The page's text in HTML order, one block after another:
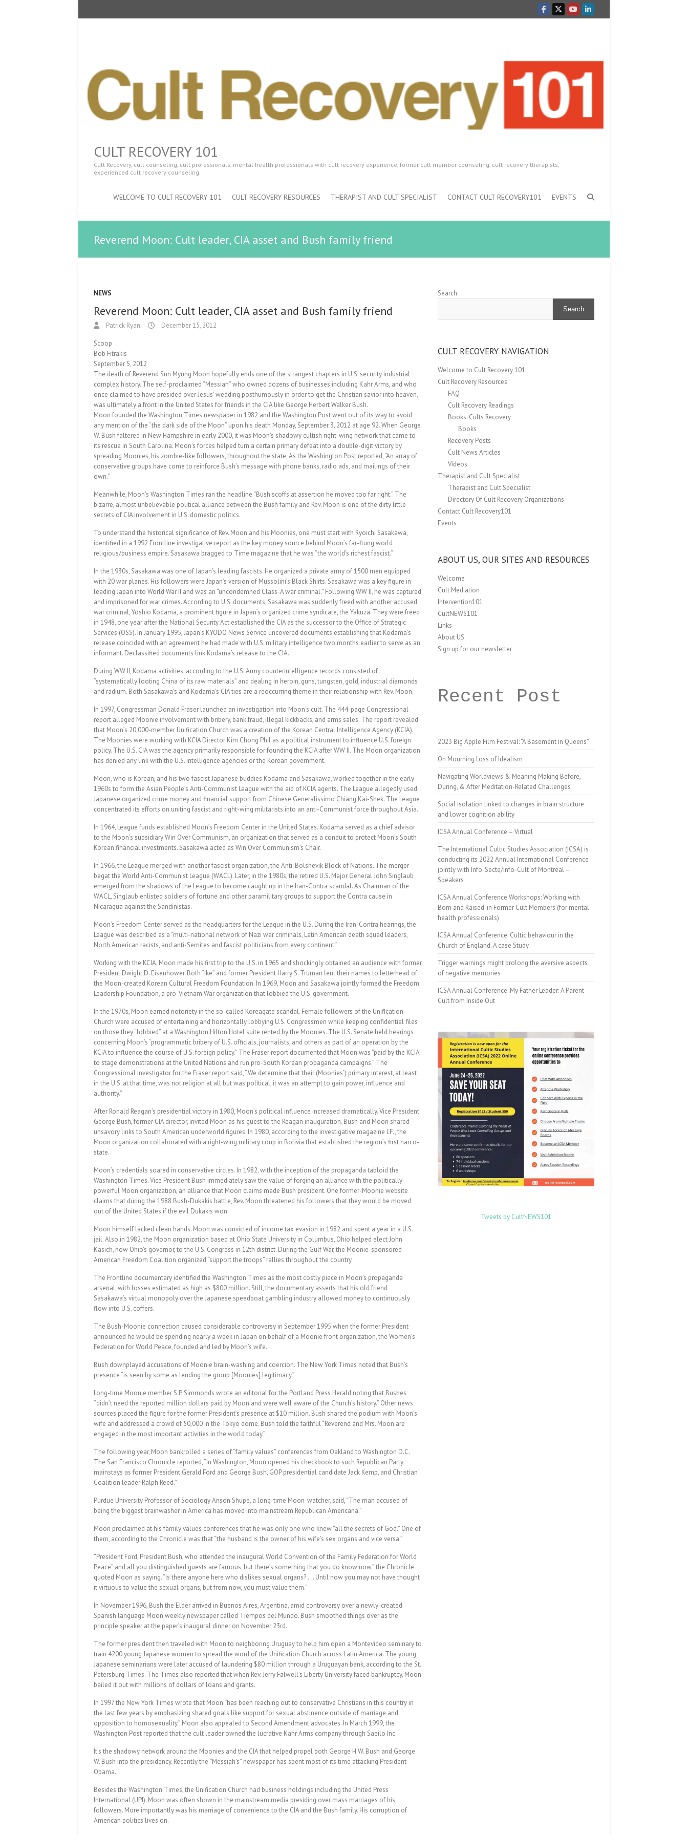
CULT RECOVERY 101
Cult Recovery, cult counseling, cult professionals, mental health professionals with cult recovery experience, former cult member counseling, cult recovery therapists,
experienced cult recovery counseling.
WELCOME TO CULT RECOVERY 101 CULT RECOVERY RESOURCES THERAPIST AND CULT SPECIALIST CONTACT CULT RECOVERY101 EVENTS
Reverend Moon: Cult leader, CIA asset and Bush family friend
NEWS
Reverend Moon: Cult leader, CIA asset and Bush family friend
Patrick Ryan December 15, 2012
Scoop
Bob Fitrakis
September 5, 2012
The death of Reverend Sun Myung Moon hopefully ends one of the strangest chapters in U.S. security industrial
complex history. The self-proclaimed “Messiah” who owned dozens of businesses including Kahr Arms, and who
once claimed to have presided over Jesus’ wedding posthumously in order to get the Christian savior into heaven,
was ultimately a front in the United States for friends in the CIA like George Herbert Walker Bush.
Moon founded the Washington Times newspaper in 1982 and the Washington Post went out of its way to avoid
any mention of the “the dark side of the Moon” upon his death Monday, September 3, 2012 at age 92. When George
W. Bush faltered in New Hampshire in early 2000, it was Moon’s shadowy cultish right-wing network that came to
its rescue in South Carolina. Moon’s forces helped turn a certain primary defeat into a double-digit victory by
spreading Moonies, his zombie-like followers, throughout the state. As the Washington Post reported, “An array of
conservative groups have come to reinforce Bush’s message with phone banks, radio ads, and mailings of their
own.”
Meanwhile, Moon’s Washington Times ran the headline “Bush scoffs at assertion he moved too far right.” The
bizarre, almost unbelievable political alliance between the Bush family and Rev. Moon is one of the dirty little
secrets of CIA involvement in U.S. domestic politics.
To understand the historical significance of Rev. Moon and his Moonies, one must start with Ryoichi Sasakawa,
identified in a 1992 Frontline investigative report as the key money source behind Moon’s far-flung world
religious/business empire. Sasakawa bragged to Time magazine that he was “the world’s richest fascist.”
In the 1930s, Sasakawa was one of Japan’s leading fascists. He organized a private army of 1500 men equipped
with 20 war planes. His followers were Japan’s version of Mussolini’s Black Shirts. Sasakawa was a key figure in
leading Japan into World War II and was an “uncondemned Class-A war criminal.” Following WW II, he was captured
and imprisoned for war crimes. According to U.S. documents, Sasakawa was suddenly freed with another accused
war criminal, Yoshio Kodama, a prominent figure in Japan’s organized crime syndicate, the Yakuza. They were freed
in 1948, one year after the National Security Act established the CIA as the successor to the Office of Strategic
Services (OSS). In January 1995, Japan’s KYODO News Service uncovered documents establishing that Kodama’s
release coincided with an agreement he had made with U.S. military intelligence two months earlier to serve as an
informant. Declassified documents link Kodama’s release to the CIA.
During WW II, Kodama activities, according to the U.S. Army counterintelligence records consisted of
“systematically looting China of its raw materials” and dealing in heroin, guns, tungsten, gold, industrial diamonds
and radium. Both Sasakawa’s and Kodama’s CIA ties are a reoccurring theme in their relationship with Rev. Moon.
In 1997, Congressman Donald Fraser launched an investigation into Moon’s cult. The 444-page Congressional
report alleged Moonie involvement with bribery, bank fraud, illegal kickbacks, and arms sales. The report revealed
that Moon’s 20,000-member Unification Church was a creation of the Korean Central Intelligence Agency (KCIA).
The Moonies were working with KCIA Director Kim Chong Phil as a political instrument to influence U.S. foreign
policy. The U.S. CIA was the agency primarily responsible for founding the KCIA after WW II. The Moon organization
has denied any link with the U.S. intelligence agencies or the Korean government.
Moon, who is Korean, and his two fascist Japanese buddies Kodama and Sasakawa, worked together in the early
1960s to form the Asian People’s Anti-Communist League with the aid of KCIA agents. The League allegedly used
Japanese organized crime money and financial support from Chinese Generalissimo Chiang Kai-Shek. The League
concentrated its efforts on uniting fascist and right-wing militarists into an anti-Communist force throughout Asia.
In 1964, League funds established Moon’s Freedom Center in the United States. Kodama served as a chief advisor
to the Moon’s subsidiary Win Over Communism, an organization that served as a conduit to protect Moon’s South
Korean financial investments. Sasakawa acted as Win Over Communism’s Chair.
In 1966, the League merged with another fascist organization, the Anti-Bolshevik Block of Nations. The merger
begat the World Anti-Communist League (WACL). Later, in the 1980s, the retired U.S. Major General John Singlaub
emerged from the shadows of the League to become caught up in the Iran-Contra scandal. As Chairman of the
WACL, Singlaub enlisted soldiers of fortune and other paramilitary groups to support the Contra cause in
Nicaragua against the Sandinistas.
Moon’s Freedom Center served as the headquarters for the League in the U.S. During the Iran-Contra hearings, the
League was described as a “multi-national network of Nazi war criminals, Latin American death squad leaders,
North American racists, and anti-Semites and fascist politicians from every continent.”
Working with the KCIA, Moon made his first trip to the U.S. in 1965 and shockingly obtained an audience with former
President Dwight D. Eisenhower. Both “Ike” and former President Harry S. Truman lent their names to letterhead of
the Moon-created Korean Cultural Freedom Foundation. In 1969, Moon and Sasakawa jointly formed the Freedom
Leadership Foundation, a pro-Vietnam War organization that lobbied the U.S. government.
In the 1970s, Moon earned notoriety in the so-called Koreagate scandal. Female followers of the Unification
Church were accused of entertaining and horizontally lobbying U.S. Congressmen while keeping confidential files
on those they “lobbied” at a Washington Hilton Hotel suite rented by the Moonies. The U.S. Senate held hearings
concerning Moon’s “programmatic bribery of U.S. officials, journalists, and others as part of an operation by the
KCIA to influence the course of U.S. foreign policy.” The Fraser report documented that Moon was “paid by the KCIA
to stage demonstrations at the United Nations and run pro-South Korean propaganda campaigns.” The
Congressional investigator for the Fraser report said, “We determine that their (Moonies’) primary interest, at least
in the U.S. at that time, was not religion at all but was political, it was an attempt to gain power, influence and
authority.”
After Ronald Reagan’s presidential victory in 1980, Moon’s political influence increased dramatically. Vice President
George Bush, former CIA director, invited Moon as his guest to the Reagan inauguration. Bush and Moon shared
unsavory links to South American underworld figures. In 1980, according to the investigative magazine I.F., the
Moon organization collaborated with a right-wing military coup in Bolivia that established the region’s first narco-
state.
Moon’s credentials soared in conservative circles. In 1982, with the inception of the propaganda tabloid the
Washington Times. Vice President Bush immediately saw the value of forging an alliance with the politically
powerful Moon organization, an alliance that Moon claims made Bush president. One former-Moonie website
claims that during the 1988 Bush-Dukakis battle, Rev. Moon threatened his followers that they would be moved
out of the United States if the evil Dukakis won.
Moon himself lacked clean hands. Moon was convicted of income tax evasion in 1982 and spent a year in a U.S.
jail. Also in 1982, the Moon organization based at Ohio State University in Columbus, Ohio helped elect John
Kasich, now Ohio’s governor, to the U.S. Congress in 12th district. During the Gulf War, the Moonie-sponsored
American Freedom Coalition organized “support the troops” rallies throughout the country.
The Frontline documentary identified the Washington Times as the most costly piece in Moon’s propaganda
arsenal, with losses estimated as high as $800 million. Still, the documentary asserts that his old friend
Sasakawa’s virtual monopoly over the Japanese speedboat gambling industry allowed money to continuously
flow into U.S. coffers.
The Bush-Moonie connection caused considerable controversy in September 1995 when the former President
announced he would be spending nearly a week in Japan on behalf of a Moonie front organization, the Women’s
Federation for World Peace, founded and led by Moon’s wife.
Bush downplayed accusations of Moonie brain-washing and coercion. The New York Times noted that Bush’s
presence “is seen by some as lending the group [Moonies] legitimacy.”
Long-time Moonie member S.P. Simmonds wrote an editorial for the Portland Press Herald noting that Bushes
“didn’t need the reported million dollars paid by Moon and were well aware of the Church’s history.” Other news
sources placed the figure for the former President’s presence at $10 million. Bush shared the podium with Moon’s
wife and addressed a crowd of 50,000 in the Tokyo dome. Bush told the faithful “Reverend and Mrs. Moon are
engaged in the most important activities in the world today.”
The following year, Moon bankrolled a series of “family values” conferences from Oakland to Washington D.C.
The San Francisco Chronicle reported, “In Washington, Moon opened his checkbook to such Republican Party
mainstays as former President Gerald Ford and George Bush, GOP presidential candidate Jack Kemp, and Christian
Coalition leader Ralph Reed.”
Purdue University Professor of Sociology Anson Shupe, a long-time Moon-watcher, said, “The man accused of
being the biggest brainwasher in America has moved into mainstream Republican Americana.”
Moon proclaimed at his family values conferences that he was only one who knew “all the secrets of God.” One of
them, according to the Chronicle was that “the husband is the owner of his wife’s sex organs and vice versa.”
“President Ford, President Bush, who attended the inaugural World Convention of the Family Federation for World
Peace” and all you distinguished guests are famous, but there’s something that you do know now,” the Chronicle
quoted Moon as saying. “Is there anyone here who dislikes sexual organs? . . . Until now you may not have thought
it virtuous to value the sexual organs, but from now, you must value them.”
In November 1996, Bush the Elder arrived in Buenos Aires, Argentina, amid controversy over a newly-created
Spanish language Moon weekly newspaper called Tiempos del Mundo. Bush smoothed things over as the
principle speaker at the paper’s inaugural dinner on November 23rd.
The former president then traveled with Moon to neighboring Uruguay to help him open a Montevideo seminary to
train 4200 young Japanese women to spread the word of the Unification Church across Latin America. The young
Japanese seminarians were later accused of laundering $80 million through a Uruguayan bank, according to the St.
Petersburg Times. The Times also reported that when Rev. Jerry Falwell’s Liberty University faced bankruptcy, Moon
bailed it out with millions of dollars of loans and grants.
In 1997 the New York Times wrote that Moon “has been reaching out to conservative Christians in this country in
the last few years by emphasizing shared goals like support for sexual abstinence outside of marriage and
opposition to homosexuality.” Moon also appealed to Second Amendment advocates. In March 1999, the
Washington Post reported that the cult leader owned the lucrative Kahr Arms company through Saeilo Inc.
It’s the shadowy network around the Moonies and the CIA that helped propel both George H.W. Bush and George
W. Bush into the presidency. Recently the “Messiah’s” newspaper has spent most of its time attacking President
Obama.
Besides the Washington Times, the Unification Church had business holdings including the United Press
International (UPI). Moon was often shown in the mainstream media presiding over mass marriages of his
followers. More importantly was his marriage of convenience to the CIA and the Bush family. His corruption of
American politics lives on.
Search
Search
CULT RECOVERY NAVIGATION
Welcome to Cult Recovery 101
Cult Recovery Resources
FAQ
Cult Recovery Readings
Books: Cults Recovery
Books
Recovery Posts
Cult News Articles
Videos
Therapist and Cult Specialist
Therapist and Cult Specialist
Directory Of Cult Recovery Organizations
Contact Cult Recovery101
Events
ABOUT US, OUR SITES AND RESOURCES
Welcome
Cult Mediation
Intervention101
CultNEWS101
Links
About US
Sign up for our newsletter
Recent Post
2023 Big Apple Film Festival: “A Basement in Queens”
On Mourning Loss of Idealism
Navigating Worldviews & Meaning Making Before,
During, & After Meditation-Related Challenges
Social isolation linked to changes in brain structure
and lower cognition ability
ICSA Annual Conference – Virtual
The International Cultic Studies Association (ICSA) is
conducting its 2022 Annual International Conference
jointly with Info-Secte/Info-Cult of Montreal –
Speakers
ICSA Annual Conference Workshops: Working with
Born and Raised-in Former Cult Members (for mental
health professionals)
ICSA Annual Conference: Cultic behaviour in the
Church of England. A case Study
Trigger warnings might prolong the aversive aspects
of negative memories
ICSA Annual Conference: My Father Leader: A Parent
Cult from Inside Out
Tweets by CultNEWS101